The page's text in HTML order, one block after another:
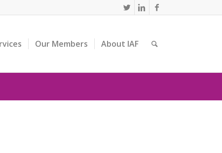
Our Members About IAF